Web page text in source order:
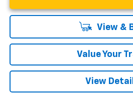
View &
Value Your
View